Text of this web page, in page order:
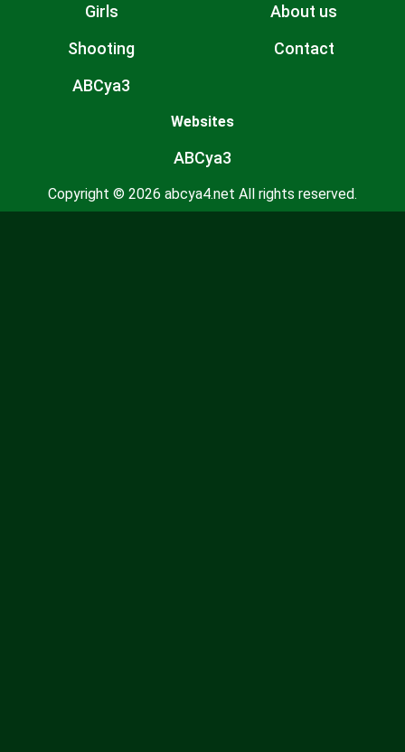
Girls
Shooting
ABCya3
About us
Contact
Websites
ABCya3
Copyright © 2026 abcya4.net All rights reserved.